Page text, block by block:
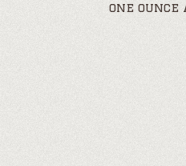
one ounce